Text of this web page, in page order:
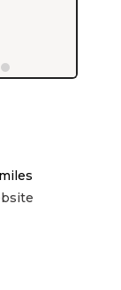
miles